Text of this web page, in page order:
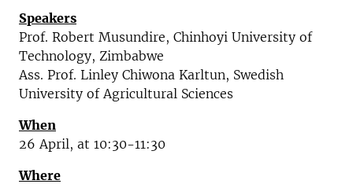
Speakers
Prof. Robert Musundire, Chinhoyi University of
Technology, Zimbabwe
Ass. Prof. Linley Chiwona Karltun, Swedish
University of Agricultural Sciences
When
26 April, at 10:30-11:30
Where